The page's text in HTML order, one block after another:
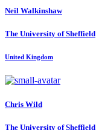
Neil Walkinshaw
The University of Sheffield
United Kingdom
Chris Wild
The University of Sheffield